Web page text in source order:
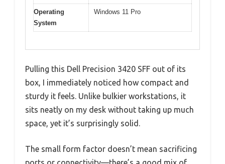
Operating
System
Windows 11 Pro
Pulling this Dell Precision 3420 SFF out of its
box, I immediately noticed how compact and
sturdy it feels. Unlike bulkier workstations, it
sits neatly on my desk without taking up much
space, yet it’s surprisingly solid.
The small form factor doesn’t mean sacrificing